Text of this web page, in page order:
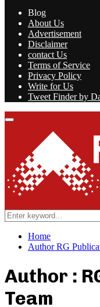
Blog
About Us
Advertisement
Disclaimer
contact Us
Terms of Service
Privacy Policy
Write for Us
Tweet Finder by
Facebook
Twitter
Linkedin
Youtube
Rss
Primary
Search
for:
Home
AuthorRG
Author :
Team